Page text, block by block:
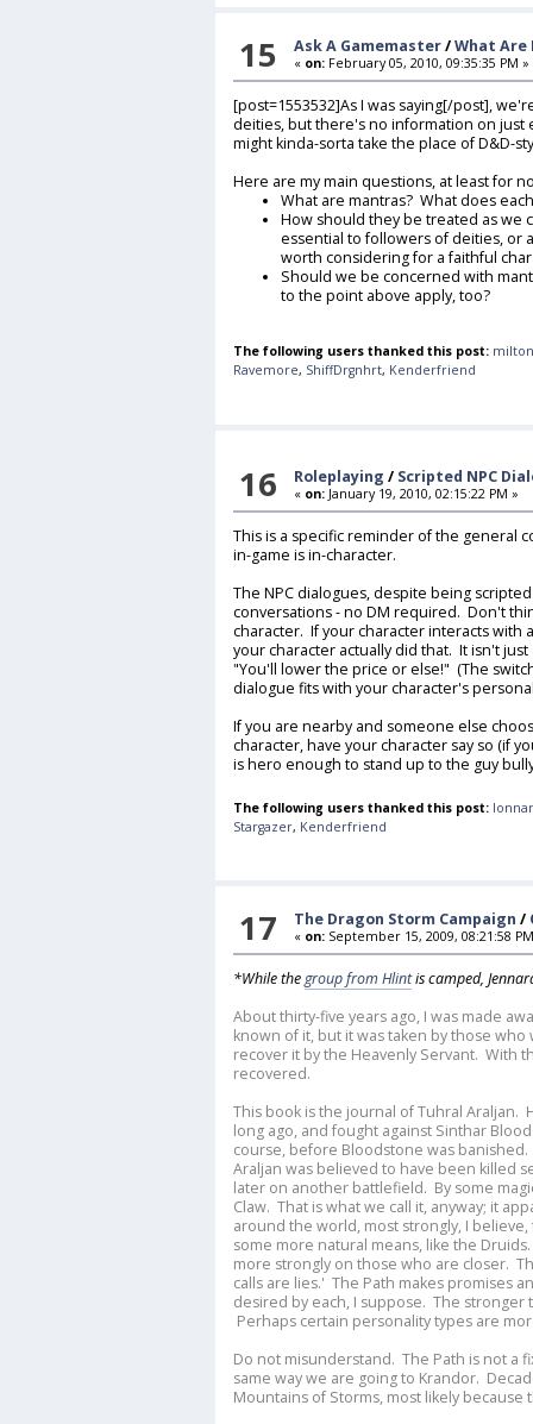
15 Ask A Gamemaster/What Are
« on: February 05, 2010, 09:35:35 PM »
[post=1553532]As I was saying[/post],
deities, but there's no information on just
might kinda-sorta take the place of D&D-
Here are my main questions, at least for
What are mantras? What does
How should they be treated as we
essential to followers of deities, or
worth considering for a faithful
Should we be concerned with
to the point above apply, too?
The following users thanked this post:
Ravemore, ShiffDrgnhrt, Kenderfriend
16 Roleplaying / Scripted NPC
« on: January 19, 2010, 02:15:22 PM »
This is a specific reminder of the general
in-game is in-character.
The NPC dialogues, despite being
conversations - no DM required. Don't
character. If your character interacts with
your character actually did that. It isn't
"You'll lower the price or else!" (The
dialogue fits with your character's
If you are nearby and someone else
character, have your character say so (if
is hero enough to stand up to the guy
The following users thanked this post:
Stargazer, Kenderfriend
17 The Dragon Storm Campaign /
« on: September 15, 2009, 08:21:58
*While thegroup from Hlintis camped,
About thirty-five years ago, I was made
known of it, but it was taken by those
recover it by the Heavenly Servant. With
recovered.
This book is the journal of Tuhral Araljan.
long ago, and fought against Sinthar
course, before Bloodstone was
Araljan was believed to have been killed
later on another battlefield. By some
Claw. That is what we call it, anyway; it
around the world, most strongly, I
some more natural means, like the
more strongly on those who are closer.
calls are lies.' The Path makes promises
desired by each, I suppose. The
Perhaps certain personality types are
Do not misunderstand. The Path is not a
same way we are going to Krandor.
Mountains of Storms, most likely